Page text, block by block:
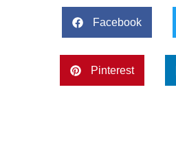
Facebook
Pinterest